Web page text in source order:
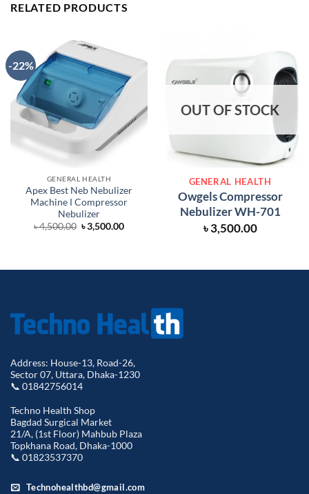
RELATED PRODUCTS
-22%
GENERAL HEALTH
Apex Best Neb Nebulizer
Machine Ι Compressor
Nebulizer
৳4,500.00 Original
price
৳3,500.00Current
OUT OF STOCK
GENERAL HEALTH
Owgels Compressor
Nebulizer WH-701
৳3,500.00
Address: House-13, Road-26,
Sector 07, Uttara, Dhaka-1230
📞 01842756014
Techno Health Shop
Bagdad Surgical Market
21/A, (1st Floor) Mahbub Plaza
Topkhana Road, Dhaka-1000
📞 01823537370
Technohealthbd@gmail.com